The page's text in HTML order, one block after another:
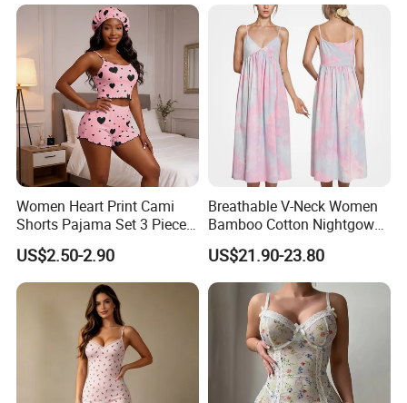
Delicate & Skillful Workmanship
Women Heart Print Cami
Shorts Pajama Set 3 Pieces
Sleep Bonnet Home
Clothing All Season
Loungewear
US$2.50-2.90
Breathable V-Neck Women
Bamboo Cotton Nightgown
Tie-Dye Sleeveless Summer
Women's Sleeping Night
Dress
US$21.90-23.80